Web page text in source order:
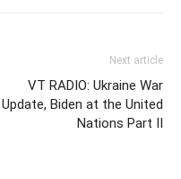
Next article
VT RADIO: Ukraine War
Update, Biden at the United
Nations Part II